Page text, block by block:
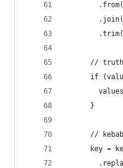
//
if
      }
//
key =